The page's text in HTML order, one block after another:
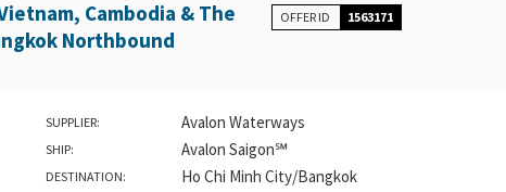
Cambodia & The
Northbound
OFFER ID 1563171
SUPPLIER: Avalon Waterways
SHIP: Avalon Saigon℠
DESTINATION: Ho Chi Minh City/Bangkok